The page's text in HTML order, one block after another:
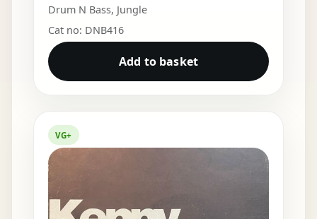
Drum N Bass, Jungle
Cat no: DNB416
Add to basket
VG+